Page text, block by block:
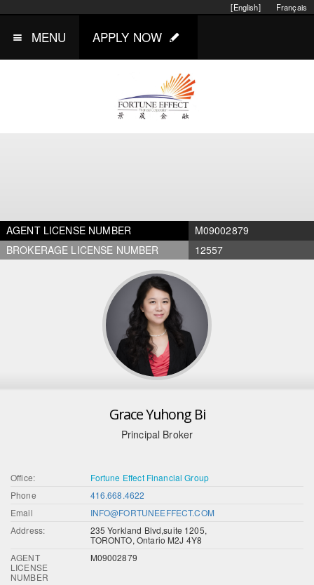
Français
[English]
MENU APPLY NOW
AGENT LICENSE NUMBER
M09002879
BROKERAGE LICENSE NUMBER
12557
Grace Yuhong Bi
Principal Broker
Office:
Fortune Effect Financial Group
Phone
416.668.4622
Email
INFO@FORTUNEEFFECT.COM
Address:
235 Yorkland Blvd,suite 1205,
TORONTO, Ontario M2J 4Y8
AGENT
LICENSE
NUMBER
M09002879